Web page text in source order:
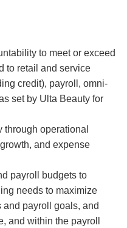
to meet or exceed
to retail and service
credit), payroll, omni-
set by Ulta Beauty for
through operational
and expense
payroll budgets to
needs to maximize
payroll goals, and
and within the payroll